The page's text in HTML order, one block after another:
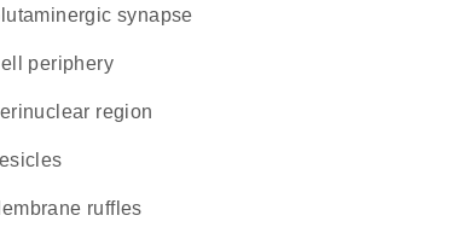
glutaminergic synapse
cell periphery
perinuclear region
membrane ruffles